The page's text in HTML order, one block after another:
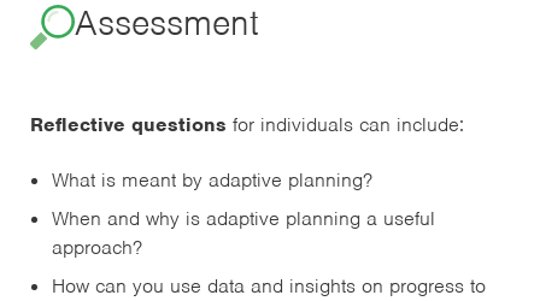
Assessment
Reflective questions for individuals can include:
What is meant by adaptive planning?
When and why is adaptive planning a useful
approach?
How can you use data and insights on progress to